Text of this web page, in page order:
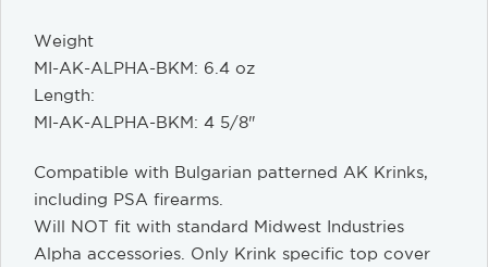
Weight
MI-AK-ALPHA-BKM: 6.4 oz
Length:
MI-AK-ALPHA-BKM: 4 5/8"
Compatible with Bulgarian patterned AK Krinks,
including PSA firearms.
Will NOT fit with standard Midwest Industries
Alpha accessories. Only Krink specific top cover